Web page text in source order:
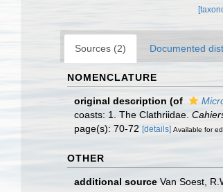
Sources (2) Documented
NOMENCLATURE
original description (of
coasts: 1. The Clathriidae.
page(s): 70-72 [details] Available for
OTHER
additional source Van Soest,